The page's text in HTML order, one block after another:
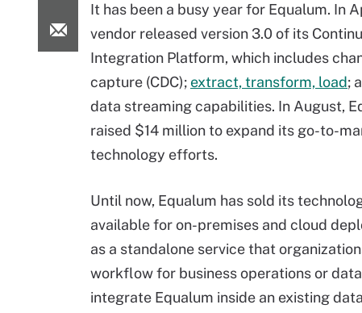
It has been a busy year for Equalum. In
vendor released version 3.0 of its
Integration Platform, which includes
capture (CDC); extract, transform, load;
data streaming capabilities. In August,
raised $14 million to expand its go-to-
technology efforts.
Until now, Equalum has sold its
available for on-premises and cloud
as a standalone service that
workflow for business operations or
integrate Equalum inside an existing